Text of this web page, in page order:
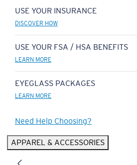
USE YOUR INSURANCE
DISCOVER HOW
USE YOUR FSA / HSA BENEFITS
LEARN MORE
EYEGLASS PACKAGES
LEARN MORE
Need Help Choosing?
APPAREL & ACCESSORIES